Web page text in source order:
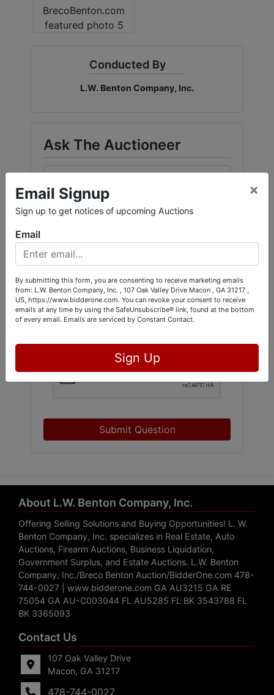
Conducted By
L.W. Benton Company, Inc.
Ask The Auctioneer
Submit Question
About L.W. Benton Company, Inc.
Offering Selling Solutions and Buying Opportunities! L. W.
Benton Company, Inc. specializes in Real Estate, Auto
Auctions, Firearm Auctions, Business Liquidation,
Government Surplus, and Estate Auctions. L.W. Benton
Company, Inc./Breco Benton Auction/BidderOne.com 478-
744-0027 | www.bidderone.com GA AU3215 GA RE
75054 GA AU-C003044 FL AU5285 FL BK 3543788 FL
BK 3365093
Contact Us
107 Oak Valley Drive
Macon, GA 31217
478-744-0027
Email Signup
Sign up to get notices of upcoming Auctions
×
Email
By submitting this form, you are consenting to receive marketing emails
from: L.W. Benton Company, Inc. , 107 Oak Valley Drive Macon , GA 31217 ,
US, https://www.bidderone.com. You can revoke your consent to receive
emails at any time by using the SafeUnsubscribe® link, found at the bottom
of every email. Emails are serviced by Constant Contact.
Sign Up